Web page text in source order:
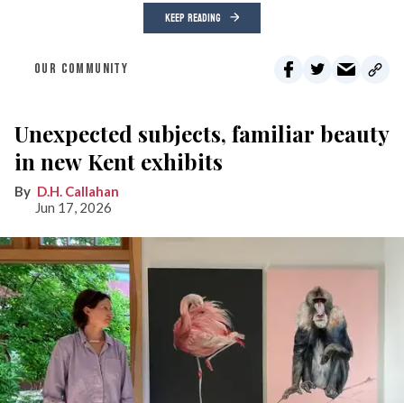
KEEP READING
OUR COMMUNITY
Unexpected subjects, familiar beauty
in new Kent exhibits
D.H. Callahan
Jun 17, 2026